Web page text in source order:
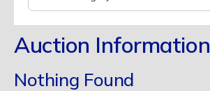
Category
Auction Information
Nothing Found